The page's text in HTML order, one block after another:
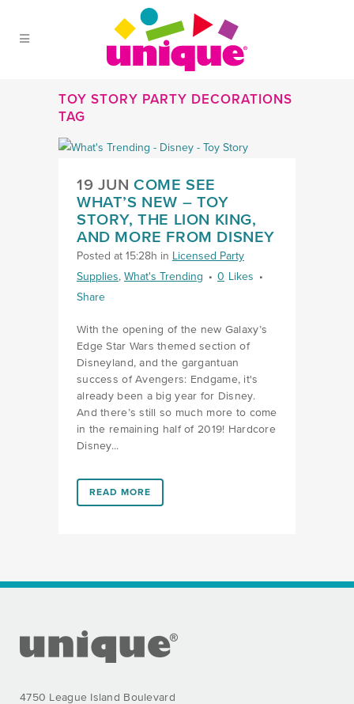
TOY STORY PARTY DECORATIONS
TAG
19 JUN LINK COME SEE WHAT’S
COME SEE
WHAT’S NEW – TOY
STORY, THE LION KING,
AND MORE FROM DISNEY
Posted at 15:28h in Licensed Party
Supplies, What's Trending 0 Likes
Share
With the opening of the new Galaxy’s
Edge Star Wars themed section of
Disneyland, and the gargantuan
success of Avengers: Endgame, it's
already been a big year for Disney.
And there’s still so much more to come
in the remaining half of 2019! Hardcore
Disney...
LINK #1 (HTTPS://FAVORS.COM/2019/06/19/WHATS-
READ MORE
FOOTER SECTION
4750 League Island Boulevard